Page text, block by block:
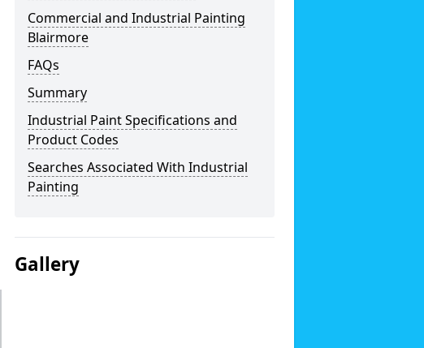
Commercial and Industrial Painting
Blairmore
FAQs
Summary
Industrial Paint Specifications and
Product Codes
Searches Associated With Industrial
Painting
Gallery